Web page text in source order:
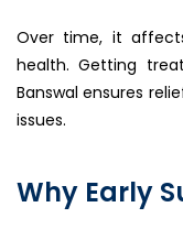
Over time, it
health. Getting
Banswal ensures
issues.
Why Early